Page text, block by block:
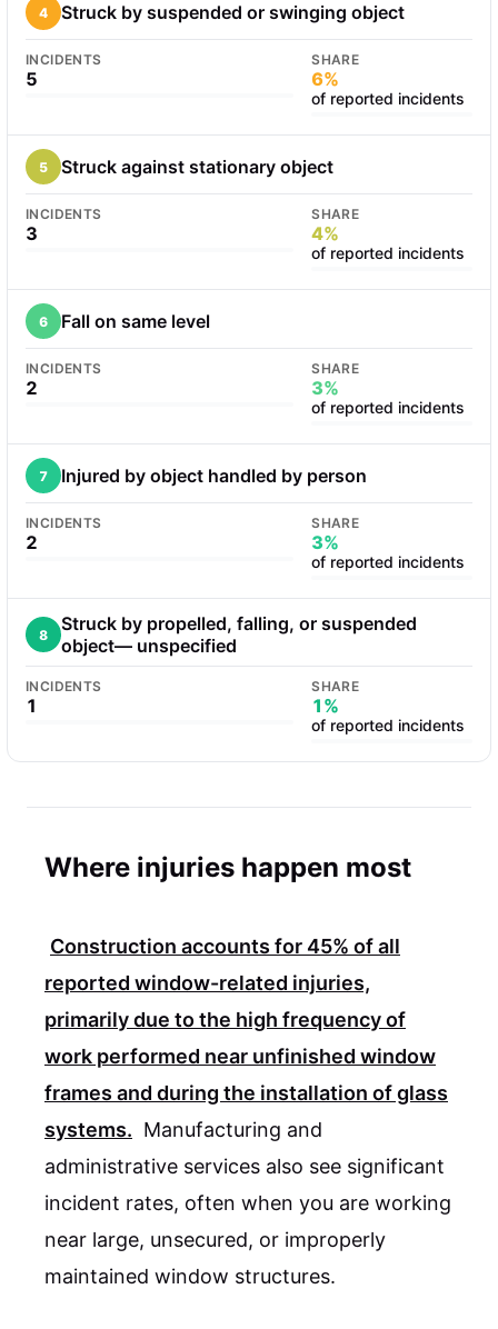
4 Struck by suspended or swinging object
INCIDENTS
5
SHARE
6%
of reported incidents
5 Struck against stationary object
INCIDENTS
3
SHARE
4%
of reported incidents
6 Fall on same level
INCIDENTS
2
SHARE
3%
of reported incidents
7 Injured by object handled by person
INCIDENTS
2
SHARE
3%
of reported incidents
8
Struck by propelled, falling, or suspended
object— unspecified
INCIDENTS
1
SHARE
1%
of reported incidents
Where injuries happen most
Construction accounts for 45% of all
reported window-related injuries,
primarily due to the high frequency of
work performed near unfinished window
frames and during the installation of glass
systems. Manufacturing and
administrative services also see significant
incident rates, often when you are working
near large, unsecured, or improperly
maintained window structures.